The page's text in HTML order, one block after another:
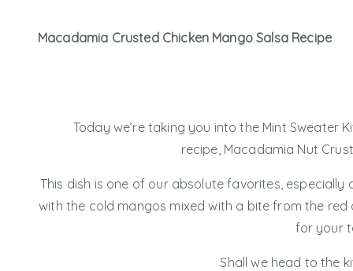
Macadamia Crusted Chicken Mango Salsa Recipe
Today we’re taking you into the Mint Sweater
recipe, Macadamia Nut
This dish is one of our absolute favorites,
with the cold mangos mixed with a bite from the
for your
Shall we head to the